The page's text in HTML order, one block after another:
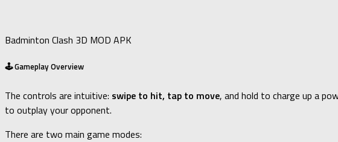
Badminton Clash 3D MOD APK
🕹️ Gameplay Overview
The controls are intuitive: swipe to hit, tap to move, and hold to charge up a
to outplay your opponent.
There are two main game modes: